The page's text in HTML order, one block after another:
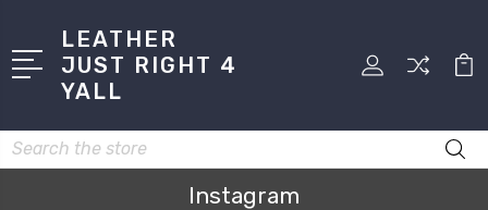
LEATHER
JUST RIGHT 4
YALL
Search
Instagram